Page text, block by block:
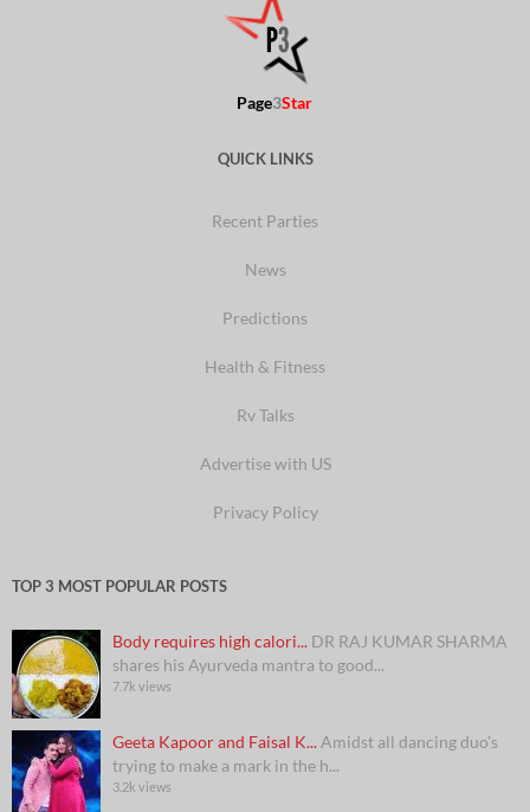
Page3Star
QUICK LINKS
Recent Parties
News
Predictions
Health & Fitness
Rv Talks
Advertise with US
Privacy Policy
TOP 3 MOST POPULAR POSTS
Body requires high calori... DR RAJ KUMAR SHARMA
shares his Ayurveda mantra to good...
7.7k views
Geeta Kapoor and Faisal K... Amidst all dancing duo’s
trying to make a mark in the h...
3.2k views